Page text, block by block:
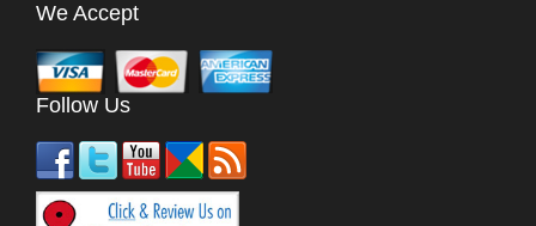
We Accept
Follow Us